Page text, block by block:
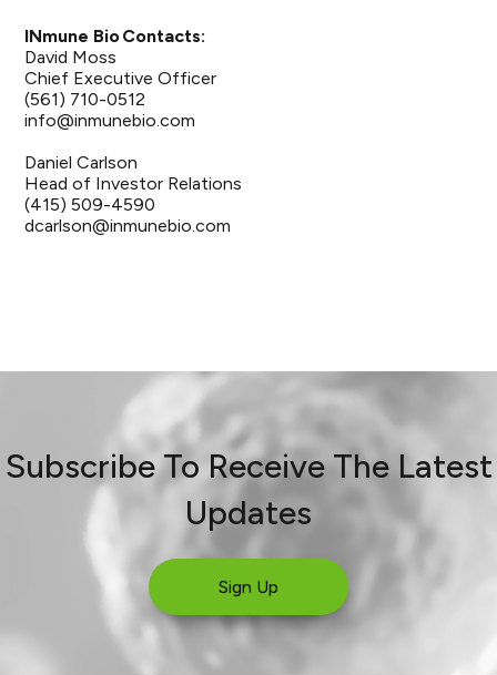
INmune Bio Contacts:
David Moss
Chief Executive Officer
(561) 710-0512
info@inmunebio.com
Daniel Carlson
Head of Investor Relations
(415) 509-4590
dcarlson@inmunebio.com
Subscribe To Receive The Latest
Updates
Sign Up